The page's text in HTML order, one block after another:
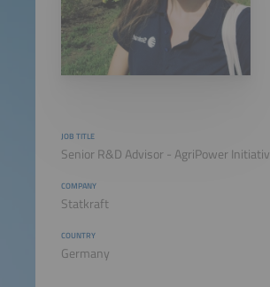
JOB TITLE
Senior R&D Advisor - AgriPower
COMPANY
Statkraft
COUNTRY
Germany